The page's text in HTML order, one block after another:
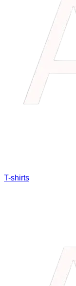
T-shirts